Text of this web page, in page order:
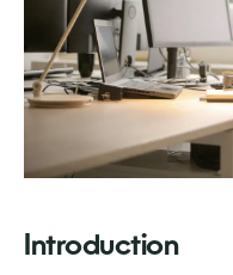
Introduction